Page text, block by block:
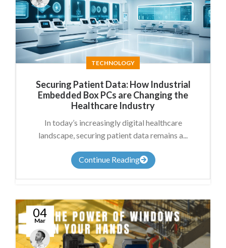
TECHNOLOGY
Securing Patient Data: How Industrial
Embedded Box PCs are Changing the
Healthcare Industry
James
Summers
In today’s increasingly digital healthcare
landscape, securing patient data remains a...
Continue Reading
04
Mar